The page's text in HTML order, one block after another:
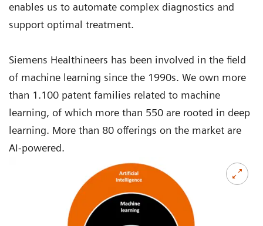
enables us to automate complex diagnostics and
support optimal treatment.
Siemens Healthineers has been involved in the field
of machine learning since the 1990s. We own more
than 1.100 patent families related to machine
learning, of which more than 550 are rooted in deep
learning. More than 80 offerings on the market are
AI-powered.